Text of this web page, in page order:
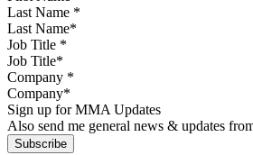
Last Name *
Job Title *
Company *
Sign up for MMA Updates
Also send me general news & updates